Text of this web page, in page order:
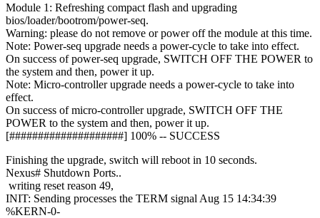
Module 1: Refreshing compact flash and upgrading
bios/loader/bootrom/power-seq.
Warning: please do not remove or power off the module at this time.
Note: Power-seq upgrade needs a power-cycle to take into effect.
On success of power-seq upgrade, SWITCH OFF THE POWER to
the system and then, power it up.
Note: Micro-controller upgrade needs a power-cycle to take into
effect.
On success of micro-controller upgrade, SWITCH OFF THE
POWER to the system and then, power it up.
[####################] 100% -- SUCCESS
Finishing the upgrade, switch will reboot in 10 seconds.
Nexus# Shutdown Ports..
writing reset reason 49,
INIT: Sending processes the TERM signal Aug 15 14:34:39
%KERN-0-